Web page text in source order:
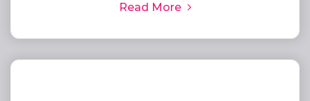
Read More